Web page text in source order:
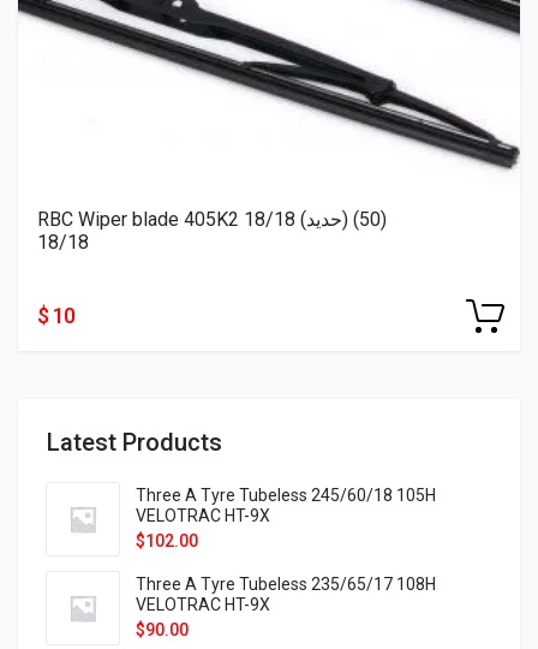
Latest Products
Three A Tyre Tubeless 245/60/18 105H
VELOTRAC HT-9X
$102.00
Three A Tyre Tubeless 235/65/17 108H
VELOTRAC HT-9X
$90.00
RBC Wiper blade 405K2 18/18 (حديد) (50)
18/18
$ 10